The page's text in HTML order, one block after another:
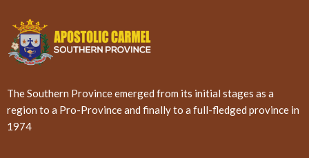
The Southern Province emerged from its initial stages as a
region to a Pro-Province and finally to a full-fledged province in
1974